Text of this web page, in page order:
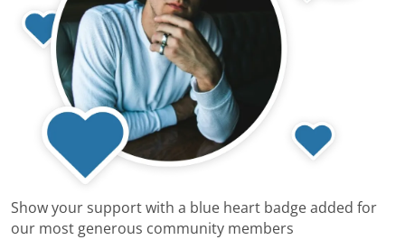
Show your support with a blue heart badge added for
our most generous community members